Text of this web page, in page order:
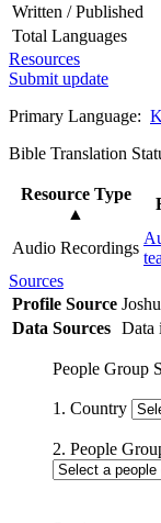
Written / Published
Total Languages
Resources
Submit update
Primary Language:
Bible Translation
Resource Type
▲
Audio Recordings
Sources
Profile Source
Data Sources Data
People Group
1. Country
2. People